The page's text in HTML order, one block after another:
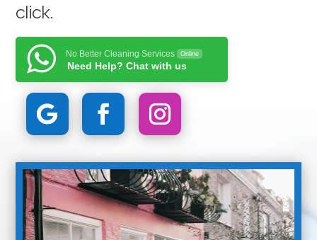
click.
No Better Cleaning Services Online
Need Help? Chat with us